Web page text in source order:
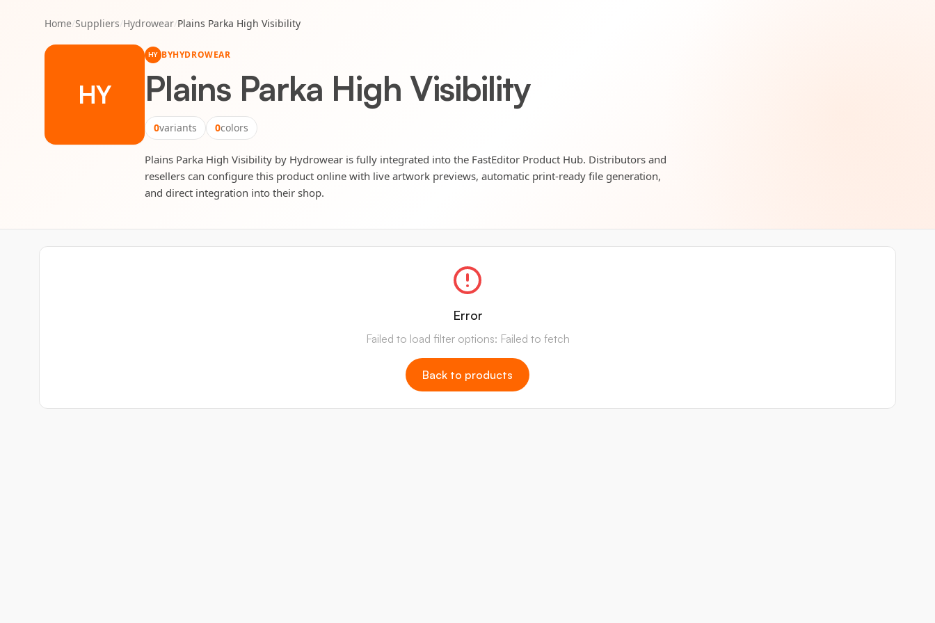
Home/Suppliers/Hydrowear/Plains Parka High Visibility
HY
HY BYHYDROWEAR
Plains Parka High Visibility
0variants 0colors
Plains Parka High Visibility by Hydrowear is fully integrated into the FastEditor Product Hub. Distributors and
resellers can configure this product online with live artwork previews, automatic print-ready file generation,
and direct integration into their shop.
Error
Failed to load filter options: Failed to fetch
Back to products